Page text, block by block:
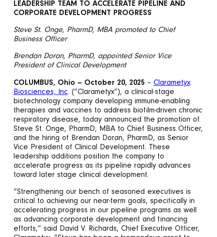
LEADERSHIP TEAM TO ACCELERATE PIPELINE AND
CORPORATE DEVELOPMENT PROGRESS
Steve St. Onge, PharmD, MBA promoted to Chief
Business Officer
Brendan Doran, PharmD, appointed Senior Vice
President of Clinical Development
COLUMBUS, Ohio – October 20, 2025 – Clarametyx
Biosciences, Inc. (“Clarametyx”), a clinical-stage
biotechnology company developing immune-enabling
therapies and vaccines to address biofilm-driven chronic
respiratory disease, today announced the promotion of
Steve St. Onge, PharmD, MBA to Chief Business Officer,
and the hiring of Brendan Doran, PharmD, as Senior
Vice President of Clinical Development. These
leadership additions position the company to
accelerate progress as its pipeline rapidly advances
toward later stage clinical development.
“Strengthening our bench of seasoned executives is
critical to achieving our near-term goals, specifically in
accelerating progress in our pipeline programs as well
as advancing corporate development and financing
efforts,” said David V. Richards, Chief Executive Officer,